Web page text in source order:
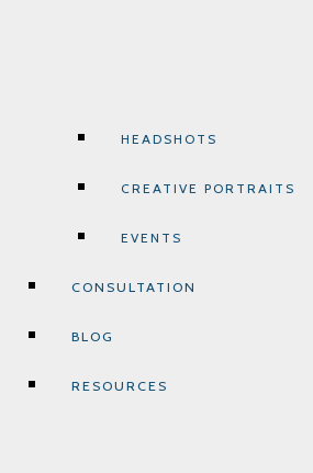
HEADSHOTS
CREATIVE PORTRAITS
EVENTS
CONSULTATION
BLOG
RESOURCES